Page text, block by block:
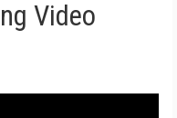
Video